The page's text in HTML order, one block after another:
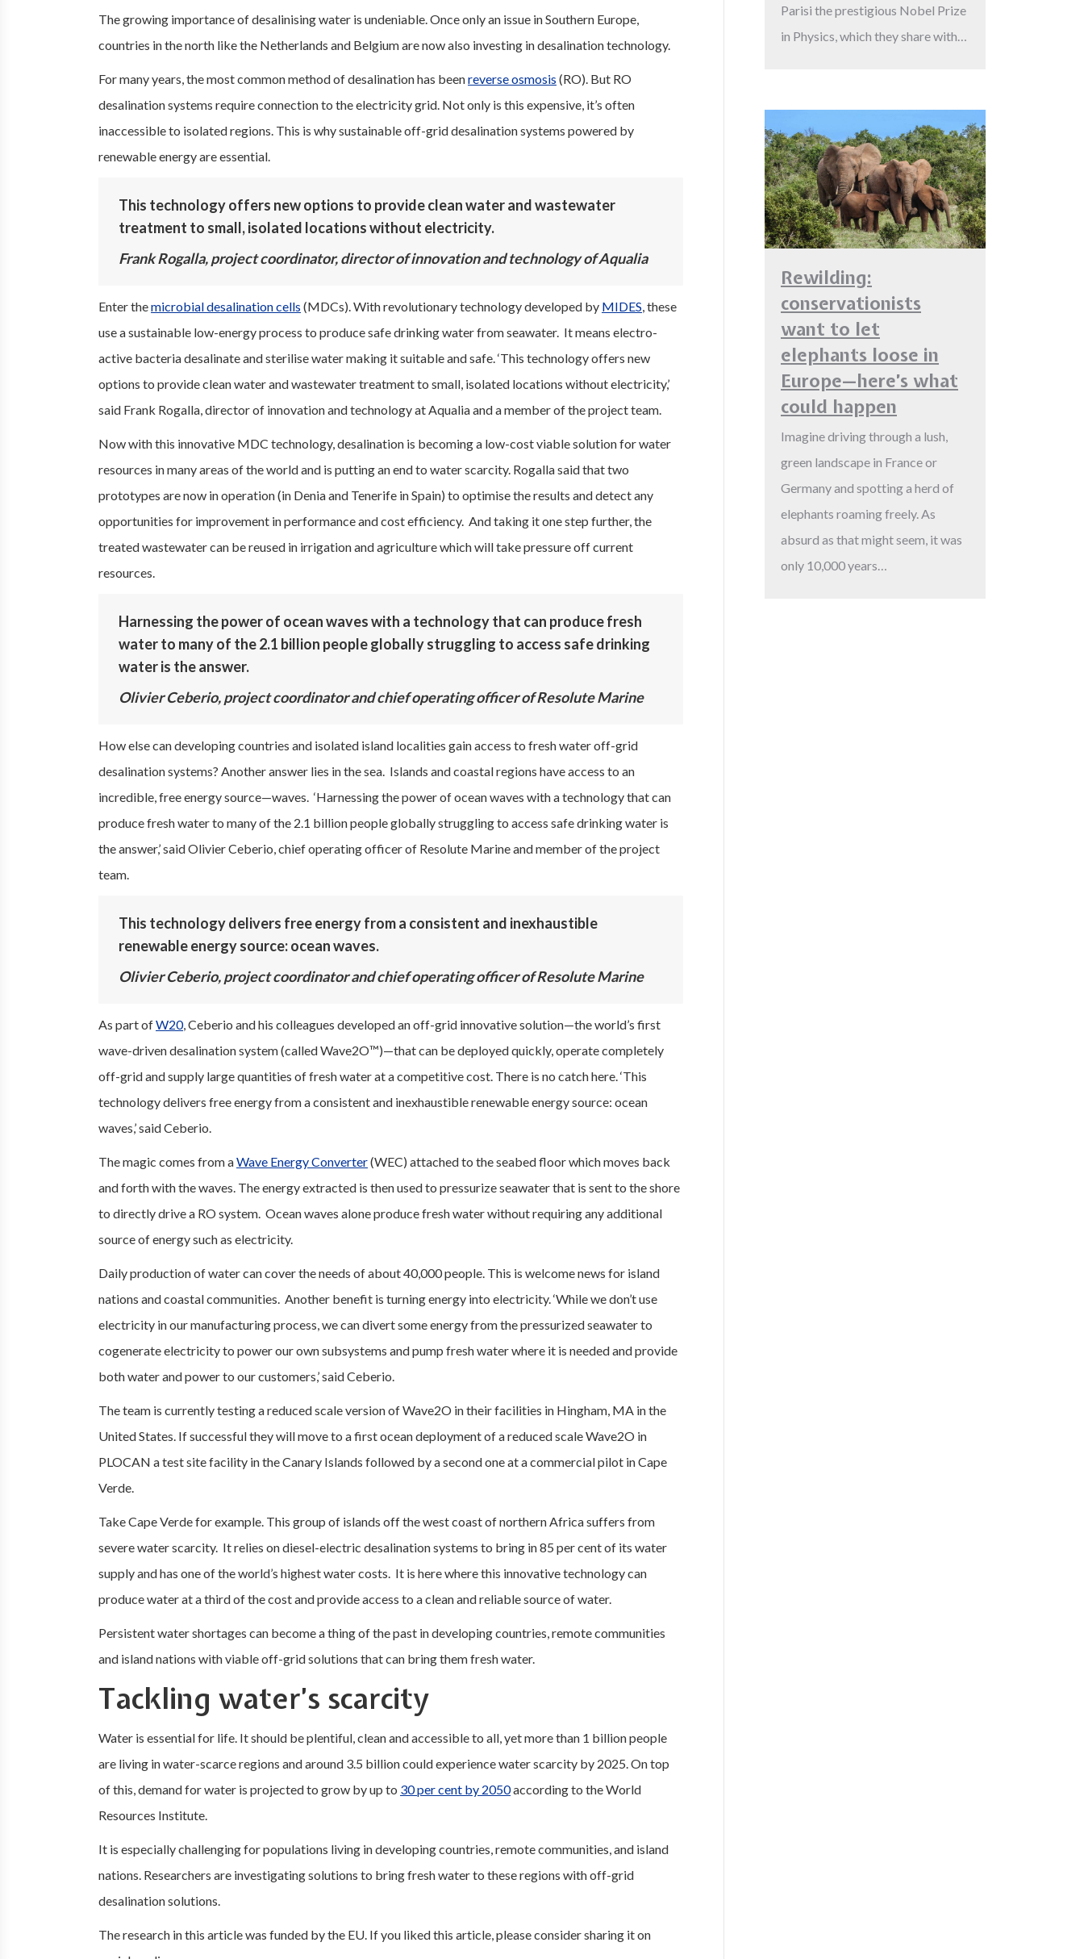
The growing importance of desalinising water is undeniable. Once only an issue in Southern Europe,
countries in the north like the Netherlands and Belgium are now also investing in desalination technology.
For many years, the most common method of desalination has beenreverse osmosis (RO). But RO
desalination systems require connection to the electricity grid. Not only is this expensive, it’s often
inaccessible to isolated regions. This is why sustainable off-grid desalination systems powered by
renewable energy are essential.
This technology offers new options to provide clean water and wastewater
treatment to small, isolated locations without electricity.
Frank Rogalla, project coordinator, director of innovation and technology of Aqualia
Enter themicrobial desalination cells (MDCs). With revolutionary technology developed by MIDES, these
use a sustainable low-energy process to produce safe drinking water from seawater. It means electro-
active bacteria desalinate and sterilise water making it suitable and safe. ‘This technology offers new
options to provide clean water and wastewater treatment to small, isolated locations without electricity,’
said Frank Rogalla, director of innovation and technology at Aqualia and a member of the project team.
Now with this innovative MDC technology, desalination is becoming a low-cost viable solution for water
resources in many areas of the world and is putting an end to water scarcity. Rogalla said that two
prototypes are now in operation (in Denia and Tenerife in Spain) to optimise the results and detect any
opportunities for improvement in performance and cost efficiency. And taking it one step further, the
treated wastewater can be reused in irrigation and agriculture which will take pressure off current
resources.
Harnessing the power of ocean waves with a technology that can produce fresh
water to many of the 2.1 billion people globally struggling to access safe drinking
water is the answer.
Olivier Ceberio, project coordinator and chief operating officer of Resolute Marine
How else can developing countries and isolated island localities gain access to fresh water off-grid
desalination systems? Another answer lies in the sea. Islands and coastal regions have access to an
incredible, free energy source—waves. ‘Harnessing the power of ocean waves with a technology that can
produce fresh water to many of the 2.1 billion people globally struggling to access safe drinking water is
the answer,’ said Olivier Ceberio, chief operating officer of Resolute Marine and member of the project
team.
This technology delivers free energy from a consistent and inexhaustible
renewable energy source: ocean waves.
Olivier Ceberio, project coordinator and chief operating officer of Resolute Marine
As part ofW20, Ceberio and his colleagues developed an off-grid innovative solution—the world’s first
wave-driven desalination system (called Wave2O™)—that can be deployed quickly, operate completely
off-grid and supply large quantities of fresh water at a competitive cost. There is no catch here. ‘This
technology delivers free energy from a consistent and inexhaustible renewable energy source: ocean
waves,’ said Ceberio.
The magic comes from aWave Energy Converter(WEC) attached to the seabed floor which moves back
and forth with the waves. The energy extracted is then used to pressurize seawater that is sent to the shore
to directly drive a RO system. Ocean waves alone produce fresh water without requiring any additional
source of energy such as electricity.
Daily production of water can cover the needs of about 40,000 people. This is welcome news for island
nations and coastal communities. Another benefit is turning energy into electricity. ‘While we don’t use
electricity in our manufacturing process, we can divert some energy from the pressurized seawater to
cogenerate electricity to power our own subsystems and pump fresh water where it is needed and provide
both water and power to our customers,’ said Ceberio.
The team is currently testing a reduced scale version of Wave2O in their facilities in Hingham, MA in the
United States. If successful they will move to a first ocean deployment of a reduced scale Wave2O in
PLOCAN a test site facility in the Canary Islands followed by a second one at a commercial pilot in Cape
Verde.
Take Cape Verde for example. This group of islands off the west coast of northern Africa suffers from
severe water scarcity. It relies on diesel-electric desalination systems to bring in 85 per cent of its water
supply and has one of the world’s highest water costs. It is here where this innovative technology can
produce water at a third of the cost and provide access to a clean and reliable source of water.
Persistent water shortages can become a thing of the past in developing countries, remote communities
and island nations with viable off-grid solutions that can bring them fresh water.
Tackling water’s scarcity
Water is essential for life. It should be plentiful, clean and accessible to all, yet more than 1 billion people
are living in water-scarce regions and around 3.5 billion could experience water scarcity by 2025. On top
of this, demand for water is projected to grow by up to 30 per cent by 2050according to the World
Resources Institute.
It is especially challenging for populations living in developing countries, remote communities, and island
nations. Researchers are investigating solutions to bring fresh water to these regions with off-grid
desalination solutions.
The research in this article was funded by the EU. If you liked this article, please consider sharing it on
Parisi the prestigious Nobel Prize
in Physics, which they share with…
Rewilding:
conservationists
want to let
elephants loose in
Europe—here’s what
could happen
Imagine driving through a lush,
green landscape in France or
Germany and spotting a herd of
elephants roaming freely. As
absurd as that might seem, it was
only 10,000 years…